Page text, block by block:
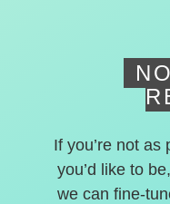
If you’re not
you’d like to
we can fine-